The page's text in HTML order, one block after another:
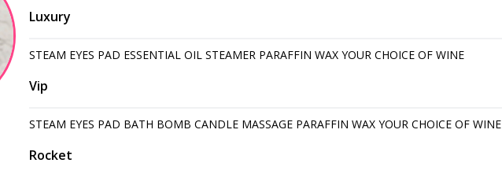
Luxury
STEAM EYES PAD ESSENTIAL OIL STEAMER PARAFFIN WAX YOUR CHOICE OF WINE
Vip
STEAM EYES PAD BATH BOMB CANDLE MASSAGE PARAFFIN WAX YOUR CHOICE OF WINE
Rocket